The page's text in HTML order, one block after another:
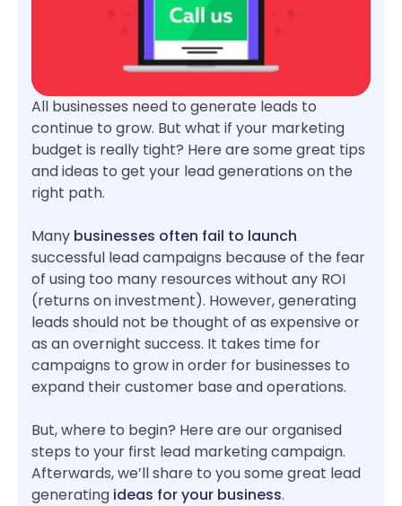
All businesses need to generate leads to
continue to grow. But what if your marketing
budget is really tight? Here are some great tips
and ideas to get your lead generations on the
right path.
Many businesses often fail to launch
successful lead campaigns because of the fear
of using too many resources without any ROI
(returns on investment). However, generating
leads should not be thought of as expensive or
as an overnight success. It takes time for
campaigns to grow in order for businesses to
expand their customer base and operations.
But, where to begin? Here are our organised
steps to your first lead marketing campaign.
Afterwards, we’ll share to you some great lead
generating ideas for your business.